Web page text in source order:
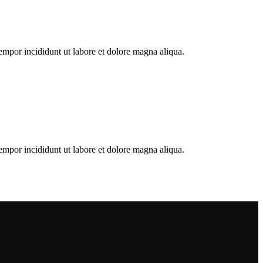
incididunt ut labore et dolore magna aliqua.
incididunt ut labore et dolore magna aliqua.